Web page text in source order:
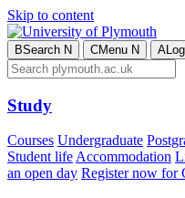
Skip to content
BSearch N CMenu N A
Study
Courses Undergraduate
Student lifeAccommodation
an open day Register now for